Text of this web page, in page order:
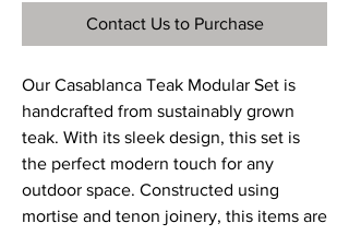
Contact Us to Purchase
Our Casablanca Teak Modular Set is
handcrafted from sustainably grown
teak. With its sleek design, this set is
the perfect modern touch for any
outdoor space. Constructed using
mortise and tenon joinery, this items are